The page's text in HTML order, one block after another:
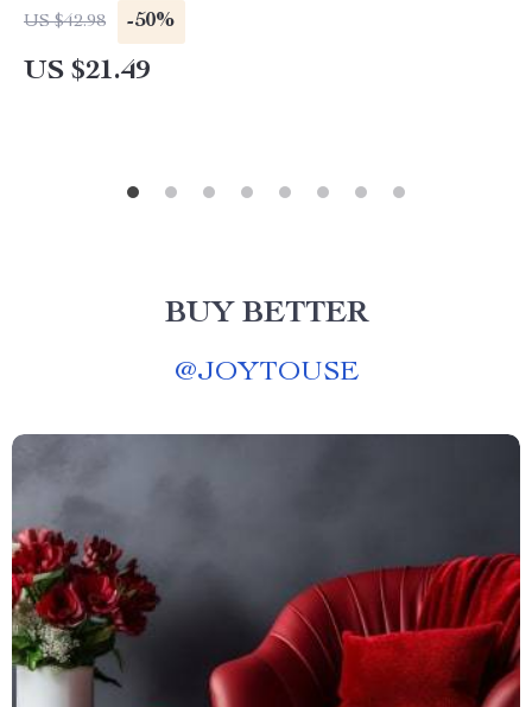
US $42.98 -50%
US $21.49
BUY BETTER
@JOYTOUSE